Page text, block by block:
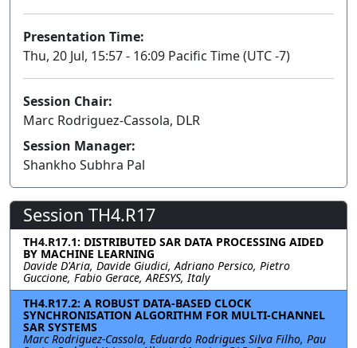
Presentation Time:
Thu, 20 Jul, 15:57 - 16:09 Pacific Time (UTC -7)
Session Chair:
Marc Rodriguez-Cassola, DLR
Session Manager:
Shankho Subhra Pal
Session TH4.R17
TH4.R17.1: DISTRIBUTED SAR DATA PROCESSING AIDED
BY MACHINE LEARNING
Davide D'Aria, Davide Giudici, Adriano Persico, Pietro
Guccione, Fabio Gerace, ARESYS, Italy
TH4.R17.2: A ROBUST DATA-BASED CLOCK
SYNCHRONISATION ALGORITHM FOR MULTI-CHANNEL
SAR SYSTEMS
Marc Rodriguez-Cassola, Eduardo Rodrigues Silva Filho, Pau